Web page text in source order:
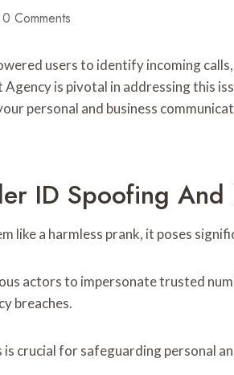
0 Comments
users to identify incoming
is pivotal in addressing this
personal and business
ID Spoofing And
like a harmless prank, it poses
actors to impersonate trusted
breaches.
is crucial for safeguarding personal